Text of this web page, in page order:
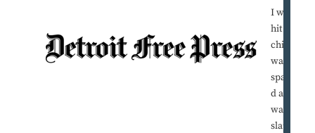
I was
hit as a
child. I
was
spanke
d and I
was
slappe